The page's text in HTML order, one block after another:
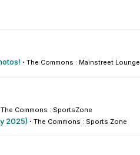
· The Commons : Mainstreet Lounge
The Commons : SportsZone
2025) · The Commons : Sports Zone